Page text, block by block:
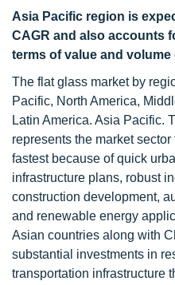
Asia Pacific region is
CAGR and also accounts
terms of value and
The flat glass market by
Pacific, North America,
Latin America. Asia Pacific.
represents the market
fastest because of quick
infrastructure plans, robust
construction development,
and renewable energy
Asian countries along with
substantial investments in
transportation infrastructure